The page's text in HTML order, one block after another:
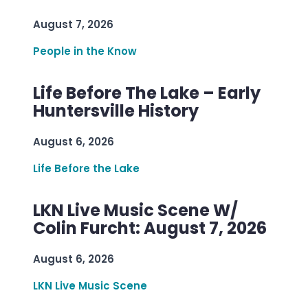
August 7, 2026
People in the Know
Life Before The Lake – Early
Huntersville History
August 6, 2026
Life Before the Lake
LKN Live Music Scene W/
Colin Furcht: August 7, 2026
August 6, 2026
LKN Live Music Scene